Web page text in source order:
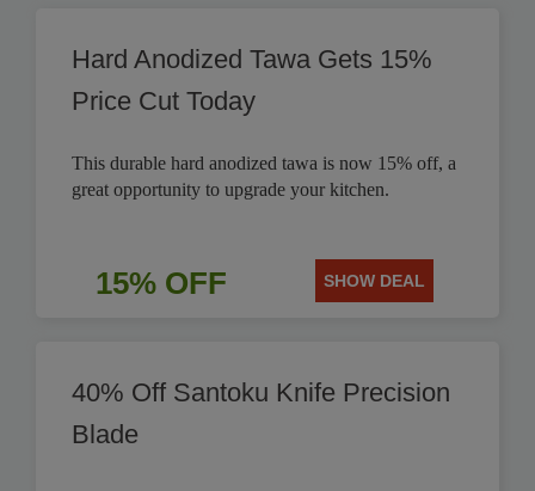
Hard Anodized Tawa Gets 15%
Price Cut Today
This durable hard anodized tawa is now 15% off, a
great opportunity to upgrade your kitchen.
15% OFF SHOW DEAL
40% Off Santoku Knife Precision
Blade